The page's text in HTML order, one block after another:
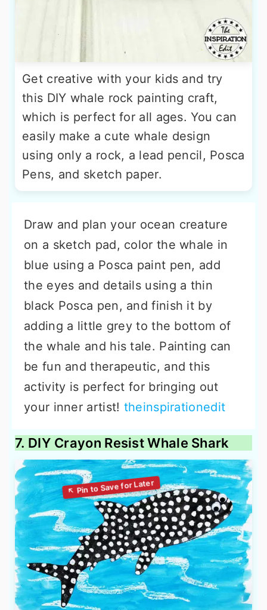
Get creative with your kids and try
this DIY whale rock painting craft,
which is perfect for all ages. You can
easily make a cute whale design
using only a rock, a lead pencil, Posca
Pens, and sketch paper.
Draw and plan your ocean creature
on a sketch pad, color the whale in
blue using a Posca paint pen, add
the eyes and details using a thin
black Posca pen, and finish it by
adding a little grey to the bottom of
the whale and his tale. Painting can
be fun and therapeutic, and this
activity is perfect for bringing out
your inner artist! theinspirationedit
7. DIY Crayon Resist Whale Shark